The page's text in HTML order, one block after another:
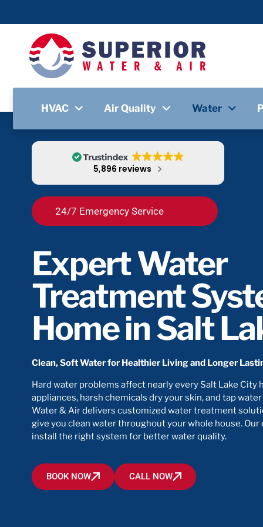
HVAC Air Quality Water
5,896 reviews
24/7 Emergency Service
Expert Water
Treatment
Home in Salt
Clean, Soft Water for Healthier Living and Longer
Hard water problems affect nearly every Salt Lake City
appliances, harsh chemicals dry your skin, and tap
Water & Air delivers customized water treatment
give you clean water throughout your whole house.
install the right system for better water quality.
BOOK NOW CALL NOW